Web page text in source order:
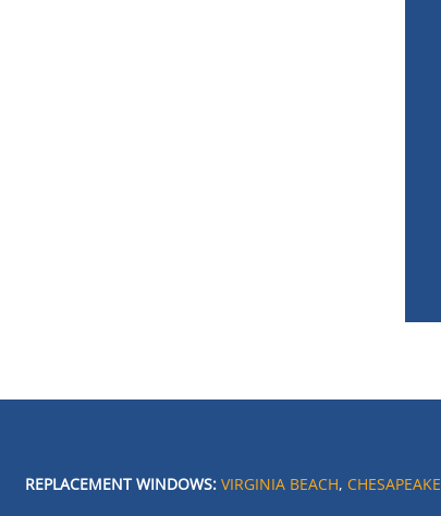
REPLACEMENT WINDOWS: VIRGINIA BEACH, CHESAPEAKE